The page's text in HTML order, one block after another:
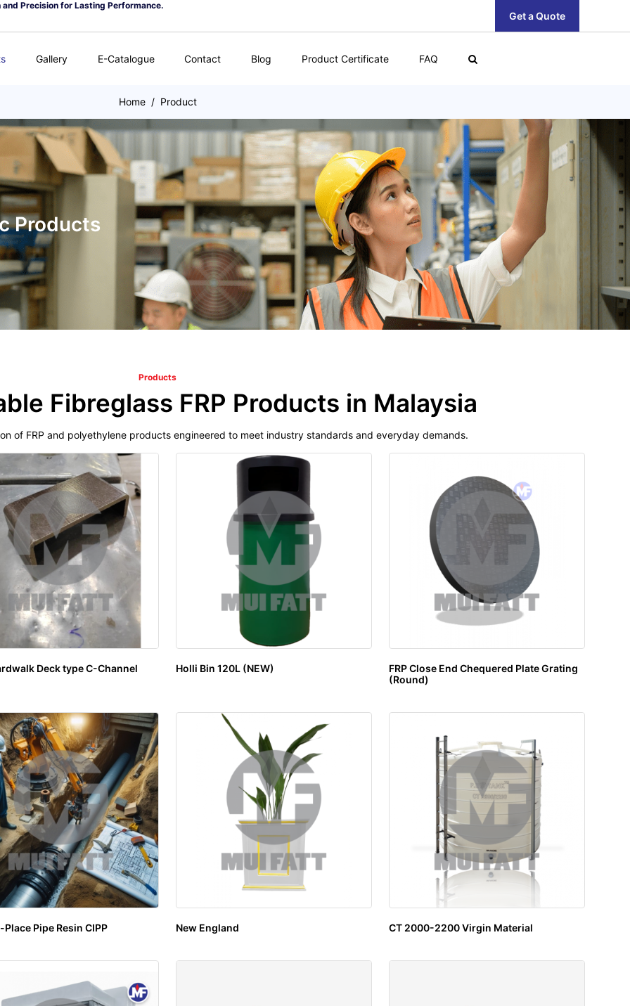
Precision for Lasting Performance.
Get a Quote
Gallery E-Catalogue Contact Blog Product Certificate FAQ
Home/ Product
Products
Products
Fibreglass FRP Products in Malaysia
of FRP and polyethylene products engineered to meet industry standards and everyday demands.
Deck type C-Channel Holli Bin 120L (NEW)
FRP Close End Chequered Plate Grating
(Round)
Pipe Resin CIPP New England CT 2000-2200 Virgin Material